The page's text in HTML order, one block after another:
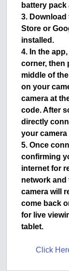
battery
3. Download
Store or
installed.
4. In the
corner, then
middle of
on your
camera at
code. After
directly
your
5. Once
confirming
internet for
network and
camera will
come back
for live
tablet.
Click